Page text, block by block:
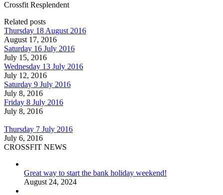
Crossfit Resplendent
Related posts
Thursday 18 August 2016
August 17, 2016
Saturday 16 July 2016
July 15, 2016
Wednesday 13 July 2016
July 12, 2016
Saturday 9 July 2016
July 8, 2016
Friday 8 July 2016
July 8, 2016
Thursday 7 July 2016
July 6, 2016
CROSSFIT NEWS
Great way to start the bank holiday weekend!
August 24, 2024